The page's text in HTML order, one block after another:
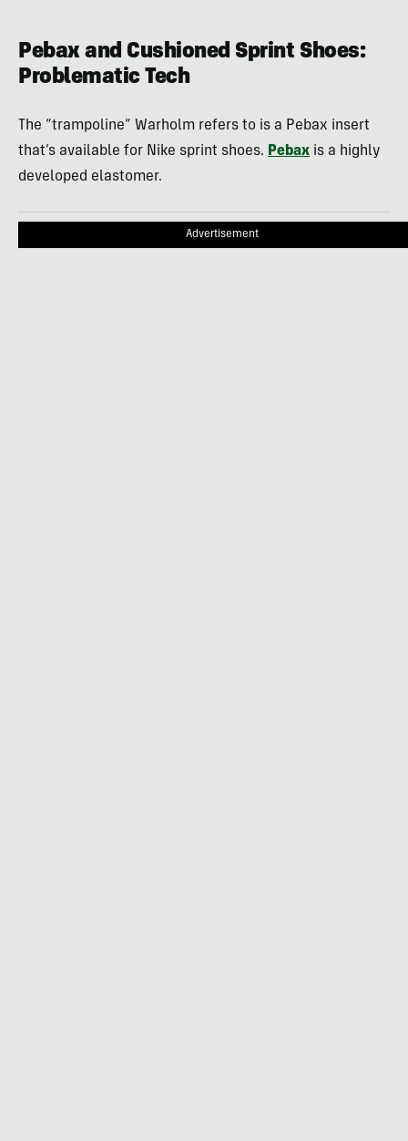
Pebax and Cushioned Sprint Shoes:
Problematic Tech
The “trampoline” Warholm refers to is a Pebax insert
that’s available for Nike sprint shoes. Pebax is a highly
developed elastomer.
Advertisement